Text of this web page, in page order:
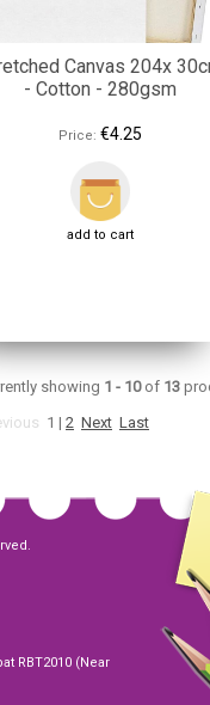
Canvas 204x
- Cotton - 280gsm
Price: €4.25
add to cart
showing 1 - 10of 13
1 | 2 Next Last
RBT2010 (Near